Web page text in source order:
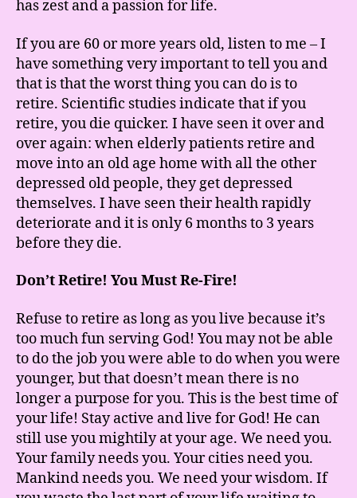
has zest and a passion for life.
If you are 60 or more years old, listen to me – I
have something very important to tell you and
that is that the worst thing you can do is to
retire. Scientific studies indicate that if you
retire, you die quicker. I have seen it over and
over again: when elderly patients retire and
move into an old age home with all the other
depressed old people, they get depressed
themselves. I have seen their health rapidly
deteriorate and it is only 6 months to 3 years
before they die.
Don’t Retire! You Must Re-Fire!
Refuse to retire as long as you live because it’s
too much fun serving God! You may not be able
to do the job you were able to do when you were
younger, but that doesn’t mean there is no
longer a purpose for you. This is the best time of
your life! Stay active and live for God! He can
still use you mightily at your age. We need you.
Your family needs you. Your cities need you.
Mankind needs you. We need your wisdom. If